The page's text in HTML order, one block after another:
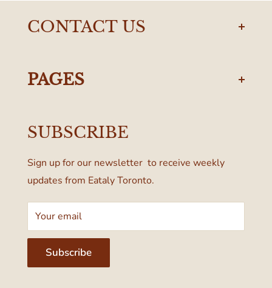
CONTACT US
437-374-0250
Toronto, ON M4W 1A6, Canada
PAGES
Terms & Conditions
SUBSCRIBE
Sign up for our newsletter to receive weekly
updates from Eataly Toronto.
Your email
Subscribe